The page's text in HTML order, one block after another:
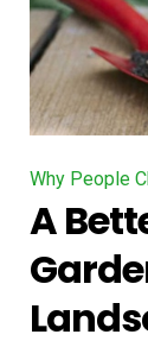
Why People
A